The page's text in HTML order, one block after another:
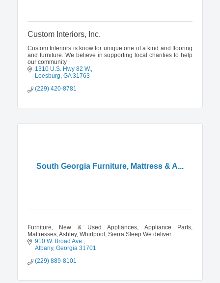
Custom Interiors, Inc.
Custom Interiors is know for unique one of a kind and flooring
and furniture. We believe in supporting local charities to help
our community
1310 U.S. Hwy 82 W.
Leesburg GA 31763
(229) 420-8781
South Georgia Furniture, Mattress & A...
Furniture, New & Used Appliances, Appliance Parts,
Mattresses, Ashley, Whirlpool, Sierra Sleep We deliver.
910 W. Broad Ave.
Albany Georgia 31701
(229) 889-8101